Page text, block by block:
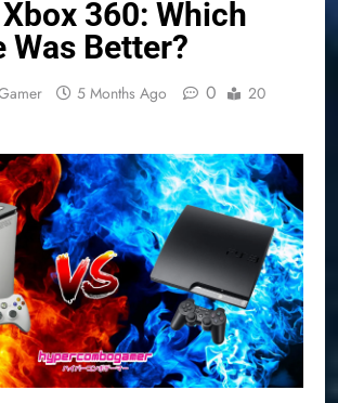
360: Which
Was Better?
5 Months Ago 0
20